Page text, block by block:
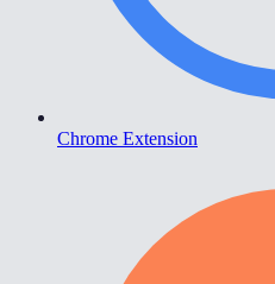
Chrome Extension